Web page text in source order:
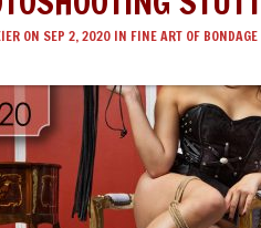
ON SEP 2, 2020 IN FINE ART OF BONDAGE